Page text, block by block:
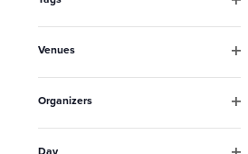
inputs
will
cause
list
filter
Venues
filter
Organizers
filter